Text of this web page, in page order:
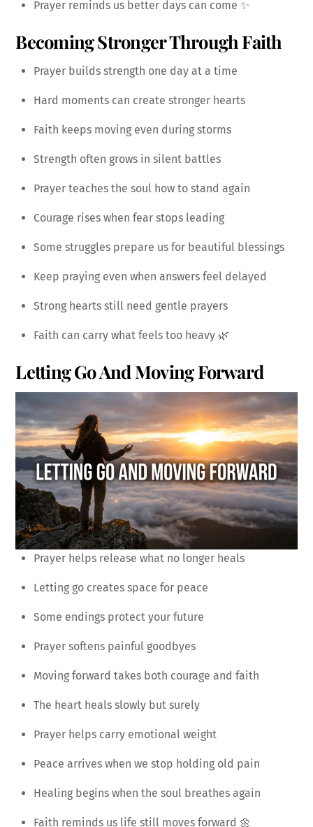
Prayer reminds us better days can come ✨
Becoming Stronger Through Faith
Prayer builds strength one day at a time
Hard moments can create stronger hearts
Faith keeps moving even during storms
Strength often grows in silent battles
Prayer teaches the soul how to stand again
Courage rises when fear stops leading
Some struggles prepare us for beautiful blessings
Keep praying even when answers feel delayed
Strong hearts still need gentle prayers
Faith can carry what feels too heavy 🌿
Letting Go And Moving Forward
Prayer helps release what no longer heals
Letting go creates space for peace
Some endings protect your future
Prayer softens painful goodbyes
Moving forward takes both courage and faith
The heart heals slowly but surely
Prayer helps carry emotional weight
Peace arrives when we stop holding old pain
Healing begins when the soul breathes again
Faith reminds us life still moves forward 🌼